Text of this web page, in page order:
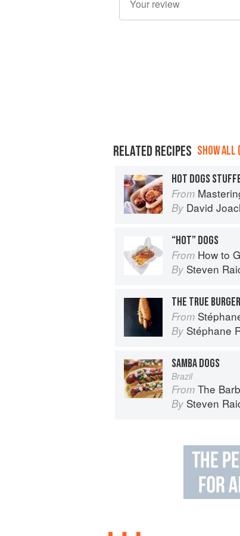
RELATED RECIPES SHOW
HOT DOGS
From Mastering the
By David
“HOT” DOGS
From How to
By Steven
THE TRUE
From
By Stéphane
SAMBA DOGS
Brazil
From The
By Steven